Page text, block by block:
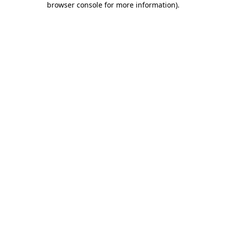
browser console for more information).